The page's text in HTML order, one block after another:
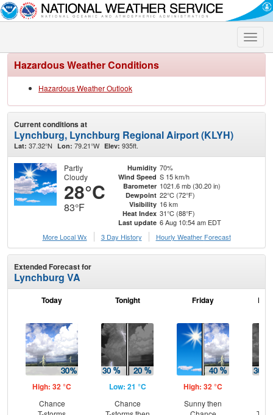
Toggle
Hazardous Weather Conditions
Hazardous Weather Outlook
Current conditions at
Lynchburg, Lynchburg Regional Airport (KLYH)
Lat: 37.32°N Lon: 79.21°W Elev: 935ft.
Partly
Cloudy
28°C
83°F
Humidity 70%
Wind Speed S 15 km/h
Barometer 1021.6 mb (30.20 in)
Dewpoint 22°C (72°F)
Visibility 16 km
Heat Index 31°C (88°F)
Last update 6 Aug 10:54 am EDT
More Local Wx
3 Day History Hourly Weather Forecast
Extended Forecast for
Lynchburg VA
Today
High: 32 °C
Chance
Tonight
Low: 21 °C
Chance
Friday
High: 32 °C
Sunny then